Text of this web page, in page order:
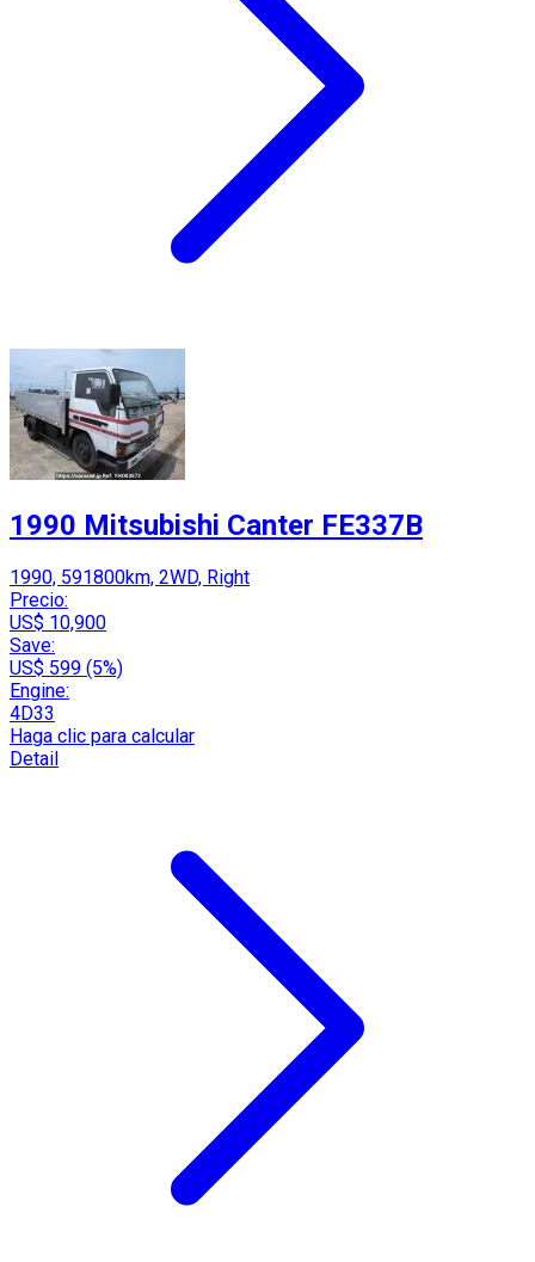
1990 Mitsubishi Canter FE337B
1990, 591800km, 2WD, Right
Precio:
US$ 10,900
Save:
US$ 599 (5%)
Engine:
4D33
Haga clic para calcular
Detail